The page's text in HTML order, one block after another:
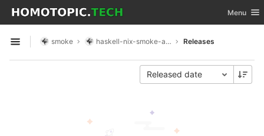
Skip to content
GitLab Toggle
Menu
Open sidebar
smoke haskell-nix-smoke-app Releases
Released date